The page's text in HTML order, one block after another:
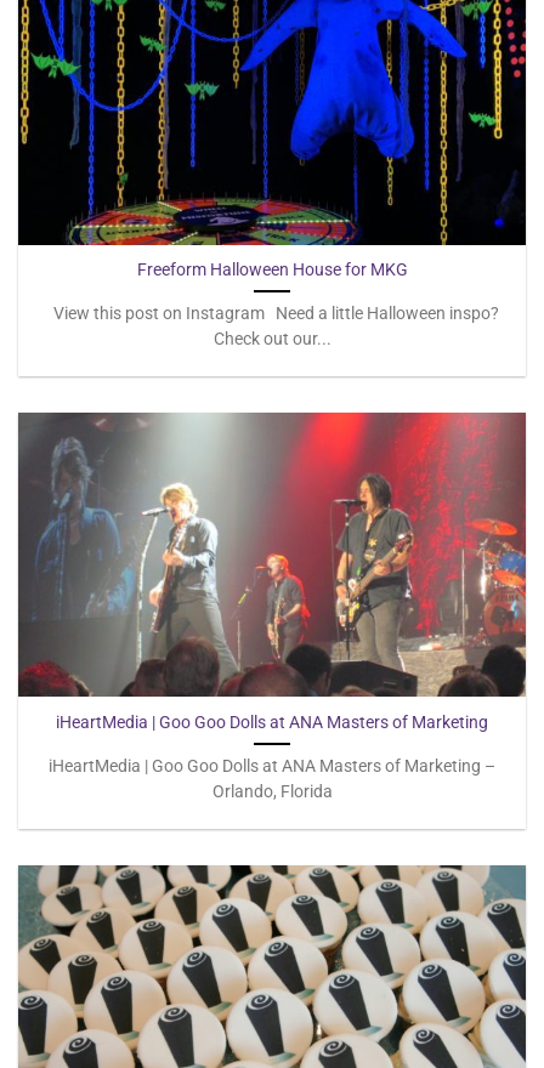
Freeform Halloween House for MKG
View this post on Instagram Need a little Halloween inspo?
Check out our...
iHeartMedia | Goo Goo Dolls at ANA Masters of Marketing
iHeartMedia | Goo Goo Dolls at ANA Masters of Marketing –
Orlando, Florida